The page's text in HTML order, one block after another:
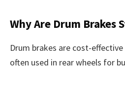
Why Are Drum Brakes
Drum brakes are cost-
often used in rear wheels for